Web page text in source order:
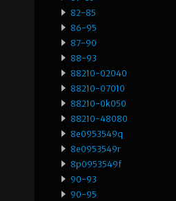
82-85
86-95
87-90
88-93
88210-02040
88210-07010
88210-0k050
88210-48080
8e0953549q
8e0953549r
8p0953549f
90-93
90-95